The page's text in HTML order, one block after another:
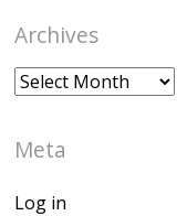
Archives
Archives
Meta
Log in